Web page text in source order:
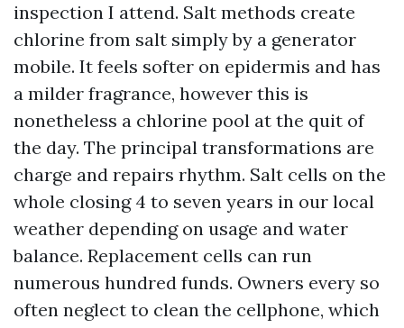
inspection I attend. Salt methods create
chlorine from salt simply by a generator
mobile. It feels softer on epidermis and has
a milder fragrance, however this is
nonetheless a chlorine pool at the quit of
the day. The principal transformations are
charge and repairs rhythm. Salt cells on the
whole closing 4 to seven years in our local
weather depending on usage and water
balance. Replacement cells can run
numerous hundred funds. Owners every so
often neglect to clean the cellphone, which